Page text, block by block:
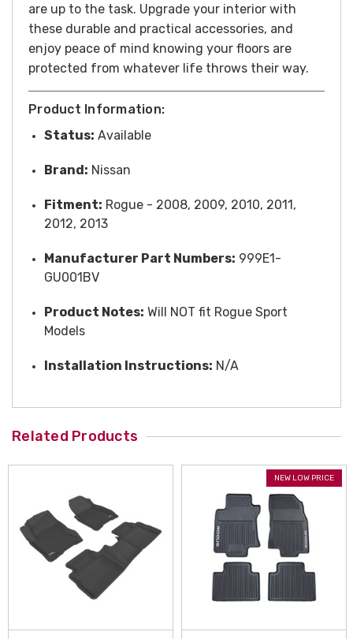
are up to the task. Upgrade your interior with
these durable and practical accessories, and
enjoy peace of mind knowing your floors are
protected from whatever life throws their way.
Product Information:
Status: Available
Brand: Nissan
Fitment: Rogue - 2008, 2009, 2010, 2011,
2012, 2013
Manufacturer Part Numbers: 999E1-
GU001BV
Product Notes: Will NOT fit Rogue Sport
Models
Installation Instructions: N/A
Related Products
NEW LOW PRICE